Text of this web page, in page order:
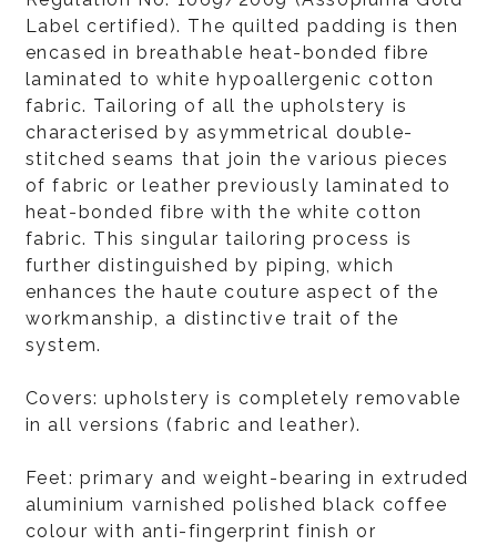
Label certified). The quilted padding is then
encased in breathable heat-bonded fibre
laminated to white hypoallergenic cotton
fabric. Tailoring of all the upholstery is
characterised by asymmetrical double-
stitched seams that join the various pieces
of fabric or leather previously laminated to
heat-bonded fibre with the white cotton
fabric. This singular tailoring process is
further distinguished by piping, which
enhances the haute couture aspect of the
workmanship, a distinctive trait of the
system.
Covers: upholstery is completely removable
in all versions (fabric and leather).
Feet: primary and weight-bearing in extruded
aluminium varnished polished black coffee
colour with anti-fingerprint finish or